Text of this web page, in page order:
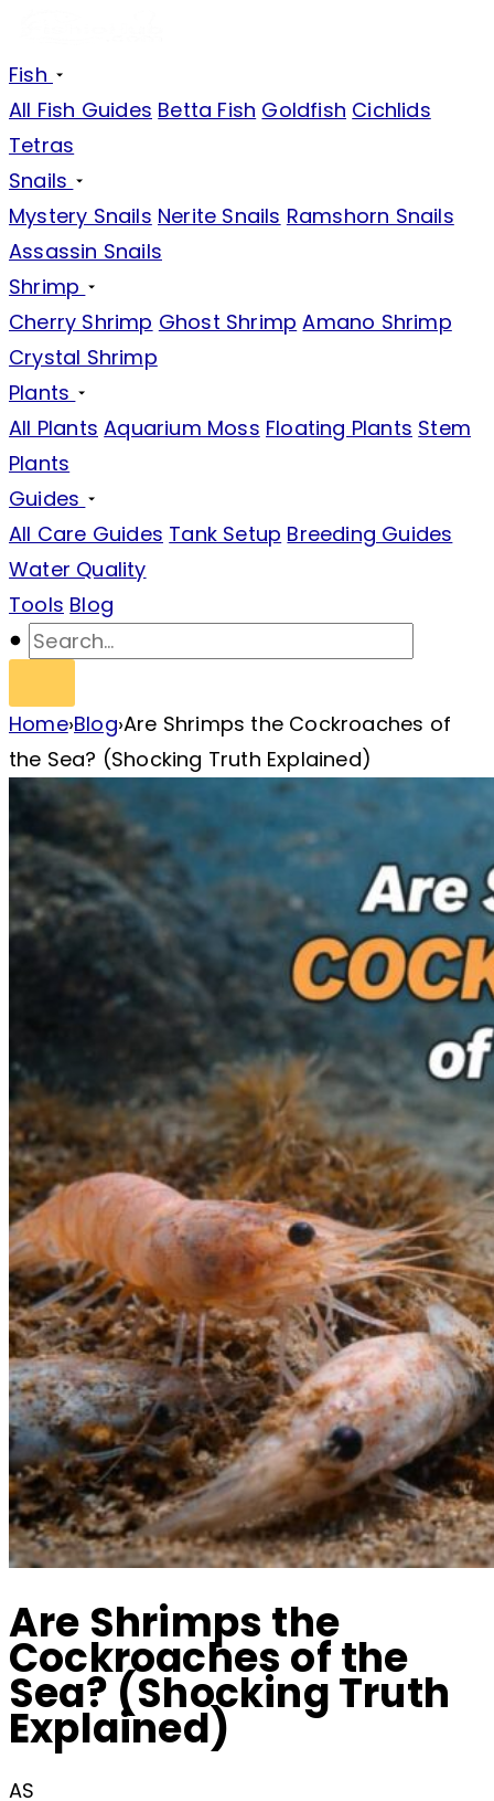
Fish
All Fish Guides Betta Fish Goldfish Cichlids
Tetras
Snails
Mystery Snails Nerite Snails Ramshorn Snails
Assassin Snails
Shrimp
Cherry Shrimp Ghost Shrimp Amano Shrimp
Crystal Shrimp
Plants
All Plants Aquarium Moss Floating Plants Stem
Plants
Guides
All Care Guides Tank Setup Breeding Guides
Water Quality
Tools Blog
Home›Blog›Are Shrimps the Cockroaches of
the Sea? (Shocking Truth Explained)
Are Shrimps the
Cockroaches of the
Sea? (Shocking Truth
Explained)
AS